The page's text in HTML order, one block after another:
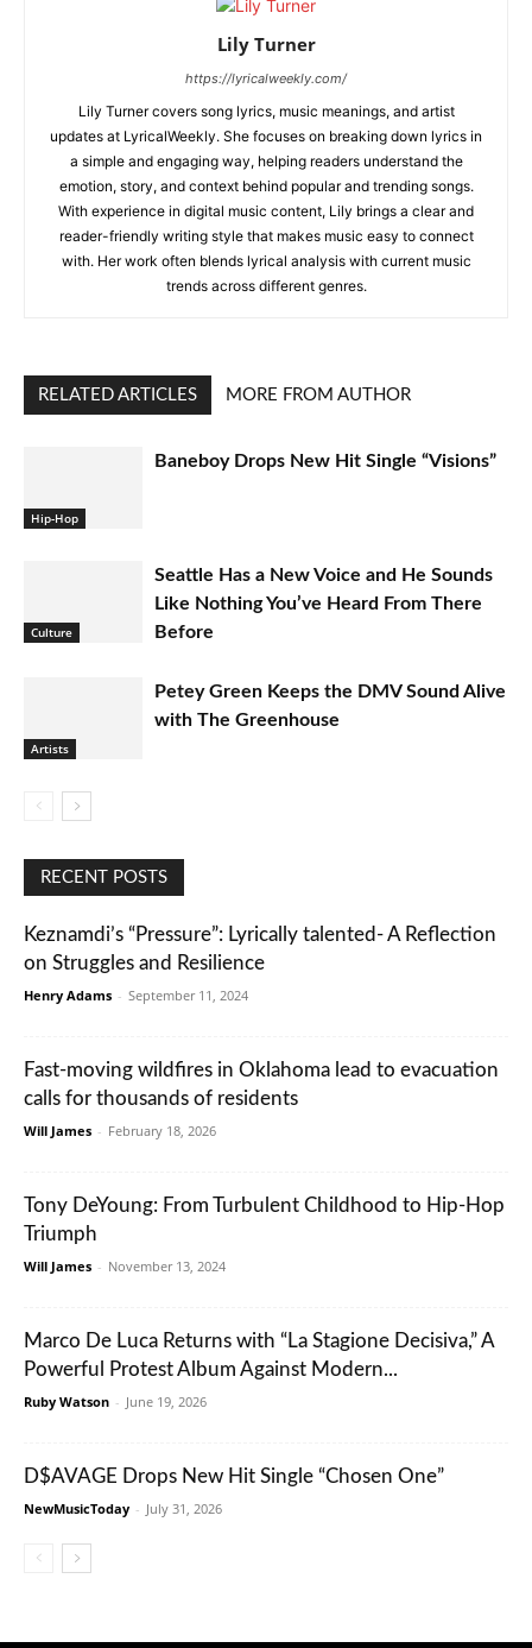
Lily Turner
https://lyricalweekly.com/
Lily Turner covers song lyrics, music meanings, and artist
updates at LyricalWeekly. She focuses on breaking down lyrics in
a simple and engaging way, helping readers understand the
emotion, story, and context behind popular and trending songs.
With experience in digital music content, Lily brings a clear and
reader-friendly writing style that makes music easy to connect
with. Her work often blends lyrical analysis with current music
trends across different genres.
RELATED ARTICLES MORE FROM AUTHOR
Hip-Hop
Baneboy Drops New Hit Single “Visions”
Culture
Seattle Has a New Voice and He Sounds
Like Nothing You’ve Heard From There
Before
Artists
Petey Green Keeps the DMV Sound Alive
with The Greenhouse
RECENT POSTS
Keznamdi’s “Pressure”: Lyrically talented- A Reflection
on Struggles and Resilience
Henry Adams - September 11, 2024
Fast-moving wildfires in Oklahoma lead to evacuation
calls for thousands of residents
Will James - February 18, 2026
Tony DeYoung: From Turbulent Childhood to Hip-Hop
Triumph
Will James - November 13, 2024
Marco De Luca Returns with “La Stagione Decisiva,” A
Powerful Protest Album Against Modern...
Ruby Watson - June 19, 2026
D$AVAGE Drops New Hit Single “Chosen One”
NewMusicToday - July 31, 2026